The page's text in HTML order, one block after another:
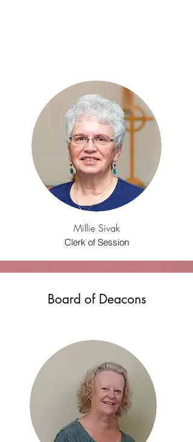
Millie Sivak
Clerk of Session
Board of Deacons